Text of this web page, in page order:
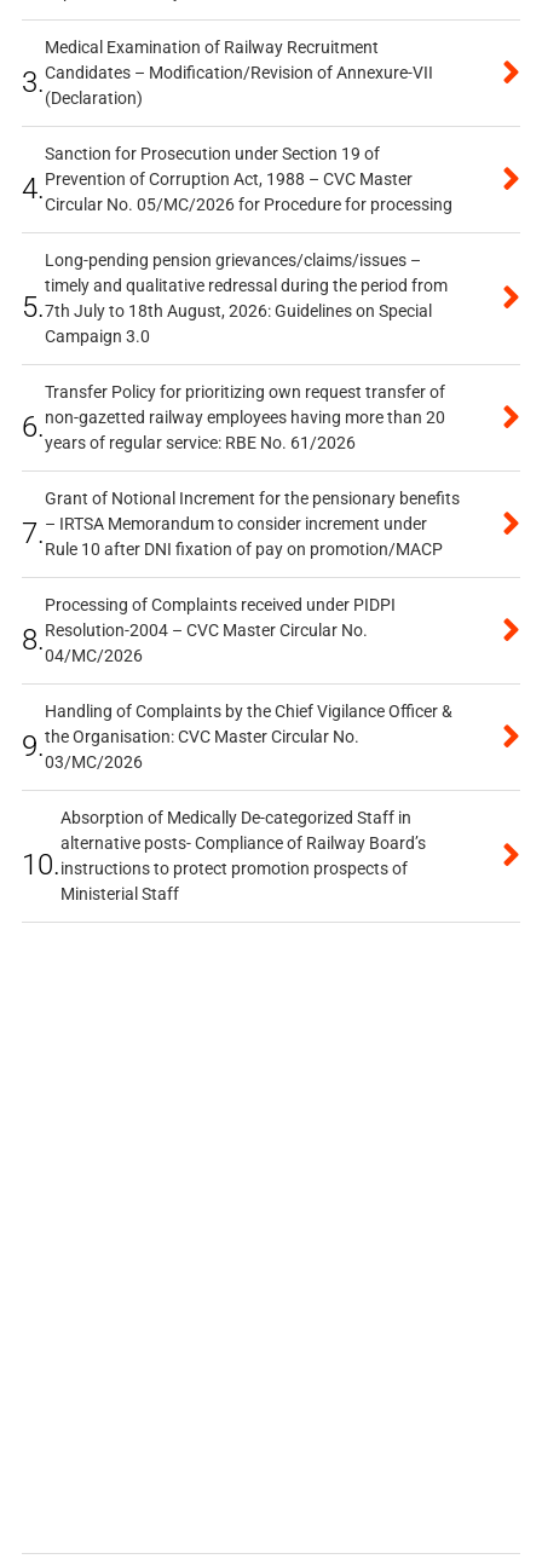
3.
Medical Examination of Railway Recruitment
Candidates – Modification/Revision of Annexure-VII
(Declaration)
4.
Sanction for Prosecution under Section 19 of
Prevention of Corruption Act, 1988 – CVC Master
Circular No. 05/MC/2026 for Procedure for processing
5.
Long-pending pension grievances/claims/issues –
timely and qualitative redressal during the period from
7th July to 18th August, 2026: Guidelines on Special
Campaign 3.0
6.
Transfer Policy for prioritizing own request transfer of
non-gazetted railway employees having more than 20
years of regular service: RBE No. 61/2026
7.
Grant of Notional Increment for the pensionary benefits
– IRTSA Memorandum to consider increment under
Rule 10 after DNI fixation of pay on promotion/MACP
8.
Processing of Complaints received under PIDPI
Resolution-2004 – CVC Master Circular No.
04/MC/2026
9.
Handling of Complaints by the Chief Vigilance Officer &
the Organisation: CVC Master Circular No.
03/MC/2026
10.
Absorption of Medically De-categorized Staff in
alternative posts- Compliance of Railway Board’s
instructions to protect promotion prospects of
Ministerial Staff